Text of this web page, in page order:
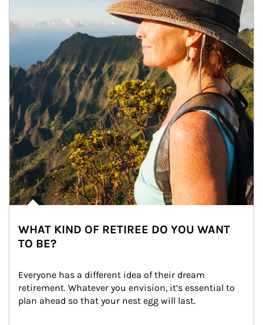
WHAT KIND OF RETIREE DO YOU WANT
TO BE?
Everyone has a different idea of their dream
retirement. Whatever you envision, it’s essential to
plan ahead so that your nest egg will last.